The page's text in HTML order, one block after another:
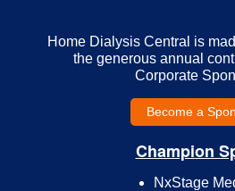
Home Dialysis Central is
the generous annual
Corporate
Become a
Champion
NxStage